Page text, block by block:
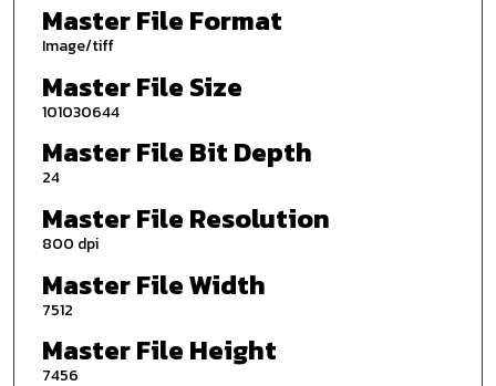
Master File Format
Image/tiff
Master File Size
101030644
Master File Bit Depth
24
Master File Resolution
800 dpi
Master File Width
7512
Master File Height
7456